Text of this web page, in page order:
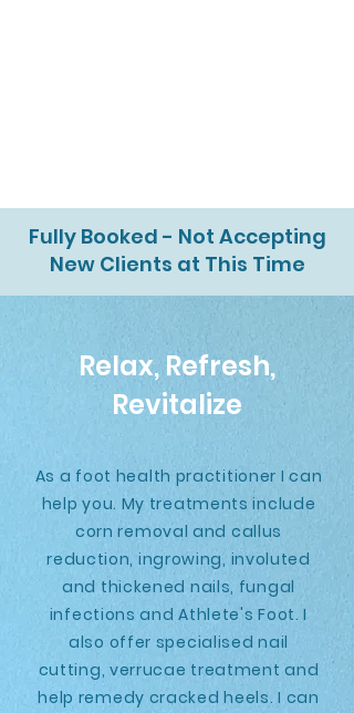
Fully Booked - Not Accepting
New Clients at This Time
Relax, Refresh,
Revitalize
As a foot health practitioner I can
help you. My treatments include
corn removal and callus
reduction, ingrowing, involuted
and thickened nails, fungal
infections and Athlete's Foot. I
also offer specialised nail
cutting, verrucae treatment and
help remedy cracked heels. I can